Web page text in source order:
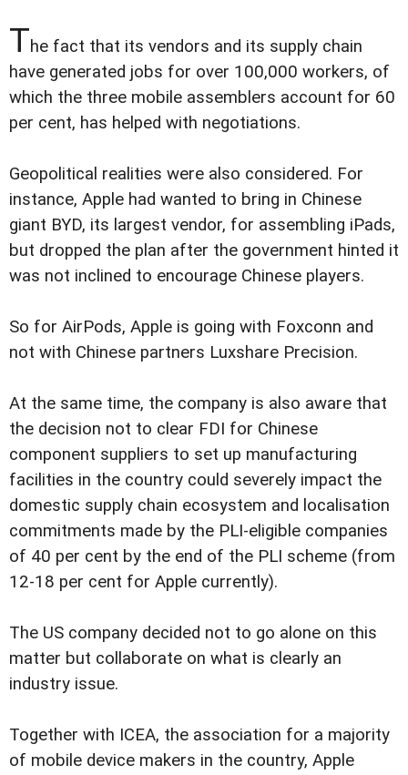
The fact that its vendors and its supply chain
have generated jobs for over 100,000 workers, of
which the three mobile assemblers account for 60
per cent, has helped with negotiations.
Geopolitical realities were also considered. For
instance, Apple had wanted to bring in Chinese
giant BYD, its largest vendor, for assembling iPads,
but dropped the plan after the government hinted it
was not inclined to encourage Chinese players.
So for AirPods, Apple is going with Foxconn and
not with Chinese partners Luxshare Precision.
At the same time, the company is also aware that
the decision not to clear FDI for Chinese
component suppliers to set up manufacturing
facilities in the country could severely impact the
domestic supply chain ecosystem and localisation
commitments made by the PLI-eligible companies
of 40 per cent by the end of the PLI scheme (from
12-18 per cent for Apple currently).
The US company decided not to go alone on this
matter but collaborate on what is clearly an
industry issue.
Together with ICEA, the association for a majority
of mobile device makers in the country, Apple